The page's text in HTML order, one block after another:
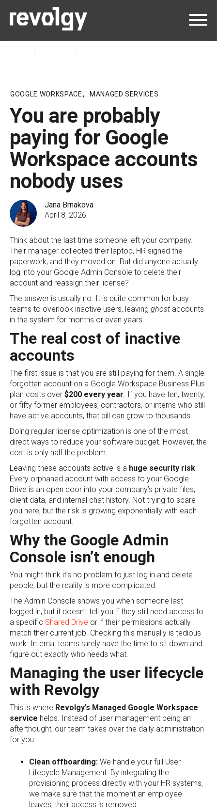
GOOGLE WORKSPACE , MANAGED SERVICES
You are probably
paying for Google
Workspace accounts
nobody uses
Jana Brnakova
April 8, 2026
Think about the last time someone left your company.
Their manager collected their laptop, HR signed the
paperwork, and they moved on. But did anyone actually
log into your Google Admin Console to delete their
account and reassign their license?
The answer is usually no. It is quite common for busy
teams to overlook inactive users, leaving ghost accounts
in the system for months or even years.
The real cost of inactive
accounts
The first issue is that you are still paying for them. A single
forgotten account on a Google Workspace Business Plus
plan costs over $200 every year . If you have ten, twenty,
or fifty former employees, contractors, or interns who still
have active accounts, that bill can grow to thousands.
Doing regular license optimization is one of the most
direct ways to reduce your software budget. However, the
cost is only half the problem.
Leaving these accounts active is a huge security risk
Every orphaned account with access to your Google
Drive is an open door into your company’s private files,
client data, and internal chat history. Not trying to scare
you here, but the risk is growing exponentially with each
forgotten account.
Why the Google Admin
Console isn’t enough
You might think it’s no problem to just log in and delete
people, but the reality is more complicated.
The Admin Console shows you when someone last
logged in, but it doesn’t tell you if they still need access to
a specific Shared Drive or if their permissions actually
match their current job. Checking this manually is tedious
work. Internal teams rarely have the time to sit down and
figure out exactly who needs what.
Managing the user lifecycle
with Revolgy
This is where Revolgy’s Managed Google Workspace
service helps. Instead of user management being an
afterthought, our team takes over the daily administration
for you.
Clean offboarding: We handle your full User
Lifecycle Management. By integrating the
provisioning process directly with your HR systems,
we make sure that the moment an employee
leaves, their access is removed.